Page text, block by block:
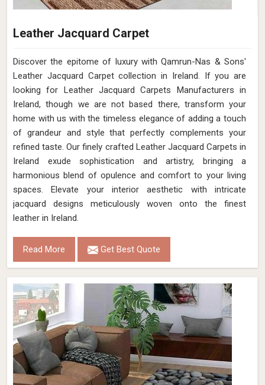
Leather Jacquard Carpet
Discover the epitome of luxury with Qamrun-Nas & Sons'
Leather Jacquard Carpet collection in Ireland. If you are
looking for Leather Jacquard Carpets Manufacturers in
Ireland, though we are not based there, transform your
home with us with the timeless elegance of adding a touch
of grandeur and style that perfectly complements your
refined taste. Our finely crafted Leather Jacquard Carpets in
Ireland exude sophistication and artistry, bringing a
harmonious blend of opulence and comfort to your living
spaces. Elevate your interior aesthetic with intricate
jacquard designs meticulously woven onto the finest
leather in Ireland.
Read More Get Best Quote